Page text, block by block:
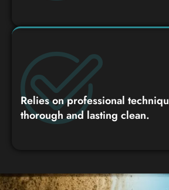
Relies on professional
thorough and lasting clean.